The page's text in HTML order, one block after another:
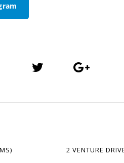
2 VENTURE